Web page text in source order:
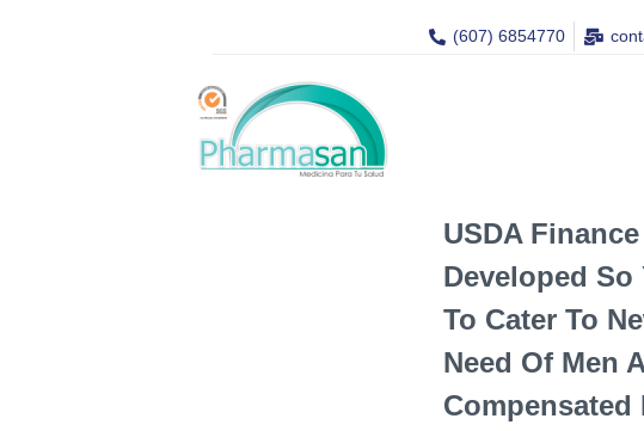
(607) 6854770
USDA
Developed So
To Cater To
Need Of Men
Compensated